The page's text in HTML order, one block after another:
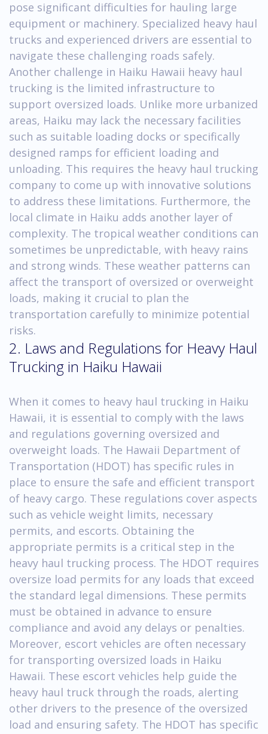
pose significant difficulties for hauling large
equipment or machinery. Specialized heavy haul
trucks and experienced drivers are essential to
navigate these challenging roads safely.
Another challenge in Haiku Hawaii heavy haul
trucking is the limited infrastructure to
support oversized loads. Unlike more urbanized
areas, Haiku may lack the necessary facilities
such as suitable loading docks or specifically
designed ramps for efficient loading and
unloading. This requires the heavy haul trucking
company to come up with innovative solutions
to address these limitations. Furthermore, the
local climate in Haiku adds another layer of
complexity. The tropical weather conditions can
sometimes be unpredictable, with heavy rains
and strong winds. These weather patterns can
affect the transport of oversized or overweight
loads, making it crucial to plan the
transportation carefully to minimize potential
risks.
2. Laws and Regulations for Heavy Haul
Trucking in Haiku Hawaii
When it comes to heavy haul trucking in Haiku
Hawaii, it is essential to comply with the laws
and regulations governing oversized and
overweight loads. The Hawaii Department of
Transportation (HDOT) has specific rules in
place to ensure the safe and efficient transport
of heavy cargo. These regulations cover aspects
such as vehicle weight limits, necessary
permits, and escorts. Obtaining the
appropriate permits is a critical step in the
heavy haul trucking process. The HDOT requires
oversize load permits for any loads that exceed
the standard legal dimensions. These permits
must be obtained in advance to ensure
compliance and avoid any delays or penalties.
Moreover, escort vehicles are often necessary
for transporting oversized loads in Haiku
Hawaii. These escort vehicles help guide the
heavy haul truck through the roads, alerting
other drivers to the presence of the oversized
load and ensuring safety. The HDOT has specific